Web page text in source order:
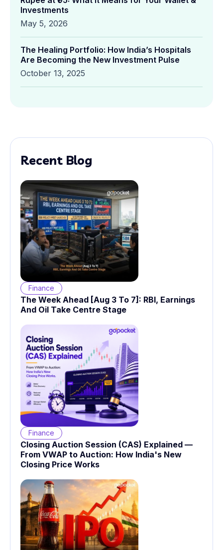
Investments
May 5, 2026
The Healing Portfolio: How India’s Hospitals
Are Becoming the New Investment Pulse
October 13, 2025
Recent Blog
Finance
The Week Ahead [Aug 3 To 7]: RBI, Earnings
And Oil Take Centre Stage
Finance
Closing Auction Session (CAS) Explained —
From VWAP to Auction: How India's New
Closing Price Works